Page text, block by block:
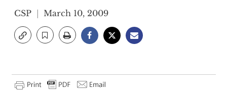
CSP March 10, 2009